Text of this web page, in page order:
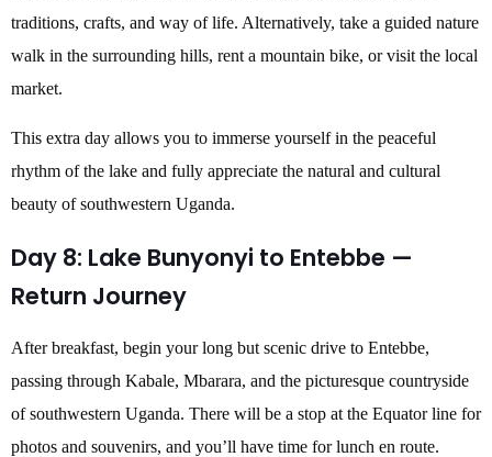
traditions, crafts, and way of life. Alternatively, take a guided nature
walk in the surrounding hills, rent a mountain bike, or visit the local
market.
This extra day allows you to immerse yourself in the peaceful
rhythm of the lake and fully appreciate the natural and cultural
beauty of southwestern Uganda.
Day 8: Lake Bunyonyi to Entebbe —
Return Journey
After breakfast, begin your long but scenic drive to Entebbe,
passing through Kabale, Mbarara, and the picturesque countryside
of southwestern Uganda. There will be a stop at the Equator line for
photos and souvenirs, and you’ll have time for lunch en route.